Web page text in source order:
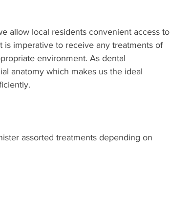
allow local residents convenient access to
is imperative to receive any treatments of
environment. As dental
anatomy which makes us the ideal
assorted treatments depending on